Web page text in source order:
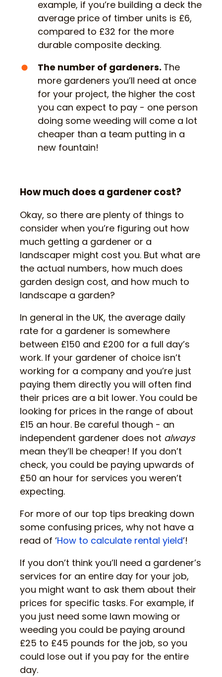
example, if you’re building a deck the
average price of timber units is £6,
compared to £32 for the more
durable composite decking.
The number of gardeners. The
more gardeners you’ll need at once
for your project, the higher the cost
you can expect to pay - one person
doing some weeding will come a lot
cheaper than a team putting in a
new fountain!
How much does a gardener cost?
Okay, so there are plenty of things to
consider when you’re figuring out how
much getting a gardener or a
landscaper might cost you. But what are
the actual numbers, how much does
garden design cost, and how much to
landscape a garden?
In general in the UK, the average daily
rate for a gardener is somewhere
between £150 and £200 for a full day’s
work. If your gardener of choice isn’t
working for a company and you’re just
paying them directly you will often find
their prices are a bit lower. You could be
looking for prices in the range of about
£15 an hour. Be careful though - an
independent gardener does not always
mean they’ll be cheaper! If you don’t
check, you could be paying upwards of
£50 an hour for services you weren’t
expecting.
For more of our top tips breaking down
some confusing prices, why not have a
read of ‘How to calculate rental yield’!
If you don’t think you’ll need a gardener’s
services for an entire day for your job,
you might want to ask them about their
prices for specific tasks. For example, if
you just need some lawn mowing or
weeding you could be paying around
£25 to £45 pounds for the job, so you
could lose out if you pay for the entire
day.